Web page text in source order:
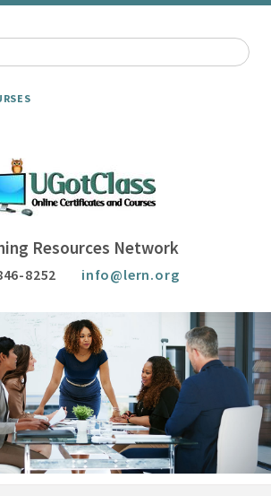
Resources Network
8252 info@lern.org